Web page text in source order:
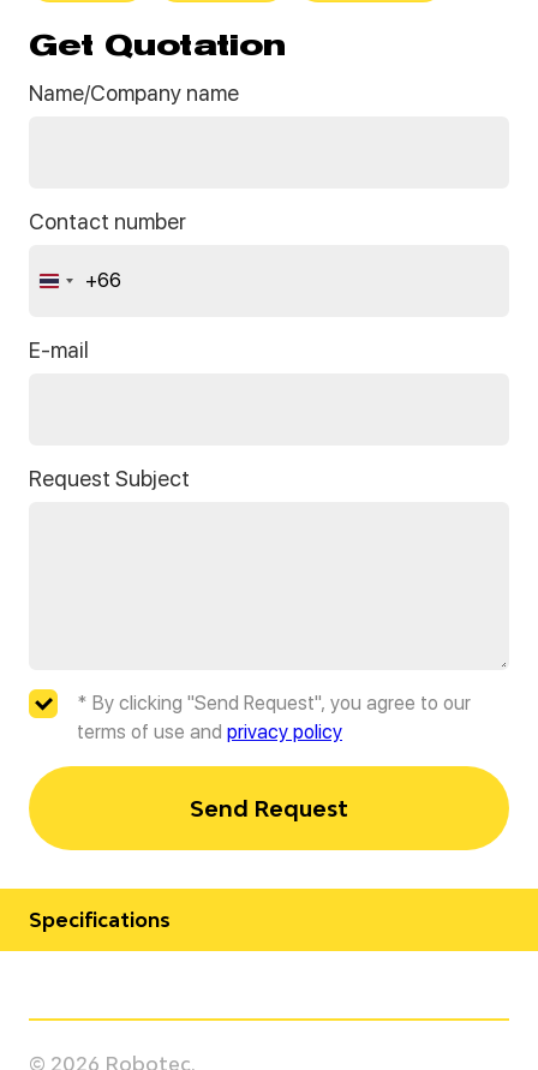
Get Quotation
Name/Company name
Contact number
Thailand
+66
E-mail
Request Subject
* By clicking "Send Request", you agree to our
terms of use and privacy policy
Send Request
Specifications
© 2026 Robotec.